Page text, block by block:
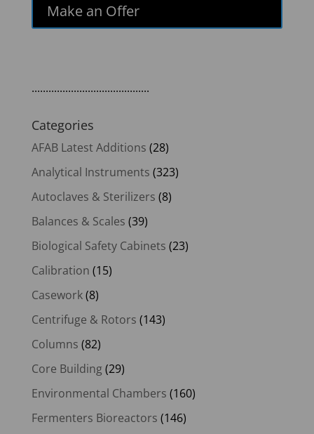
Make an Offer
..........................................
Categories
AFAB Latest Additions (28)
Analytical Instruments (323)
Autoclaves & Sterilizers (8)
Balances & Scales (39)
Biological Safety Cabinets (23)
Calibration (15)
Casework(8)
Centrifuge & Rotors (143)
Columns (82)
Core Building(29)
Environmental Chambers (160)
Fermenters Bioreactors (146)